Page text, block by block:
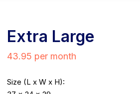
Extra Large
43.95 per month
Size (L x W x H):